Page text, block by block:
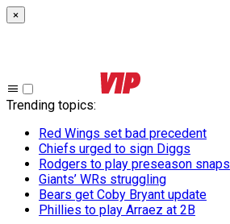
×
Trending topics:
Red Wings set bad precedent
Chiefs urged to sign Diggs
Rodgers to play preseason snaps
Giants’ WRs struggling
Bears get Coby Bryant update
Phillies to play Arraez at 2B